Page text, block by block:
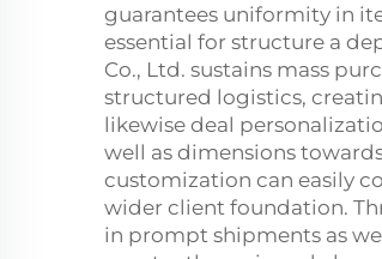
guarantees uniformity in
essential for structure a
Co., Ltd. sustains mass
structured logistics,
likewise deal
well as dimensions
customization can easily
wider client foundation.
in prompt shipments as